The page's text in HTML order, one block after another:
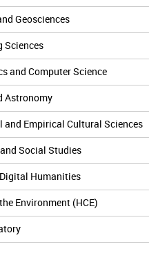
Geosciences
Sciences
and Computer Science
Astronomy
and Empirical Cultural Sciences
Social Studies
Humanities
Environment (HCE)